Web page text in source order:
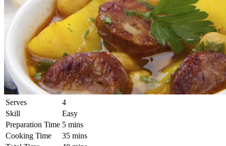
Serves
4
Skill
Easy
Preparation Time 5 mins
Cooking Time
35 mins